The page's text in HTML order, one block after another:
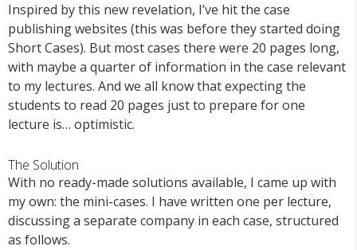
Inspired by this new revelation, I’ve hit the case
publishing websites (this was before they started doing
Short Cases). But most cases there were 20 pages long,
with maybe a quarter of information in the case relevant
to my lectures. And we all know that expecting the
students to read 20 pages just to prepare for one
lecture is… optimistic.
The Solution
With no ready-made solutions available, I came up with
my own: the mini-cases. I have written one per lecture,
discussing a separate company in each case, structured
as follows.